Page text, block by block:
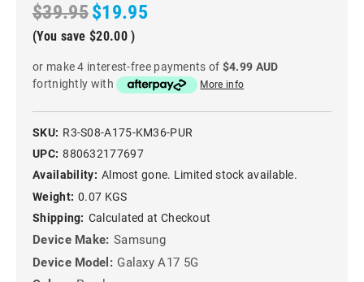
$39.95$19.95
(You save $20.00 )
or make 4 interest-free payments of $4.99 AUD
fortnightly with
More info
SKU: R3-S08-A175-KM36-PUR
UPC: 880632177697
Availability: Almost gone. Limited stock available.
Weight: 0.07 KGS
Shipping: Calculated at Checkout
Device Make: Samsung
Device Model: Galaxy A17 5G